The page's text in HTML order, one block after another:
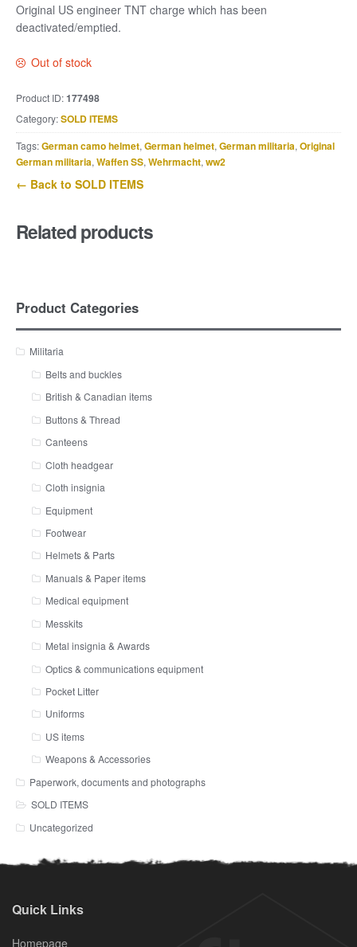
Original US engineer TNT charge which has been
deactivated/emptied.
Out of stock
Product ID:177498
Category:SOLD ITEMS
Tags:German camo helmet, German helmet, German militaria, Original
German militaria, Waffen SS, Wehrmacht, ww2
← Back to SOLD ITEMS
Related products
Product Categories
Militaria
Belts and buckles
British & Canadian items
Buttons & Thread
Canteens
Cloth headgear
Cloth insignia
Equipment
Footwear
Helmets & Parts
Manuals & Paper items
Medical equipment
Messkits
Metal insignia & Awards
Optics & communications equipment
Pocket Litter
Uniforms
US items
Weapons & Accessories
Paperwork, documents and photographs
SOLD ITEMS
Uncategorized
Quick Links
Homepage